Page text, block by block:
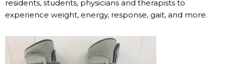
residents, students, physicians and therapists to
experience weight, energy, response, gait, and more.